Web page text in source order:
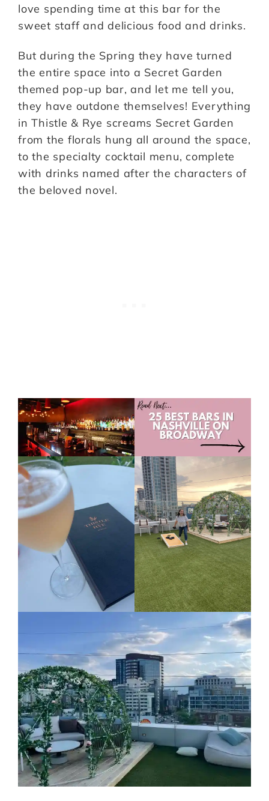
love spending time at this bar for the
sweet staff and delicious food and drinks.
But during the Spring they have turned
the entire space into a Secret Garden
themed pop-up bar, and let me tell you,
they have outdone themselves! Everything
in Thistle & Rye screams Secret Garden
from the florals hung all around the space,
to the specialty cocktail menu, complete
with drinks named after the characters of
the beloved novel.